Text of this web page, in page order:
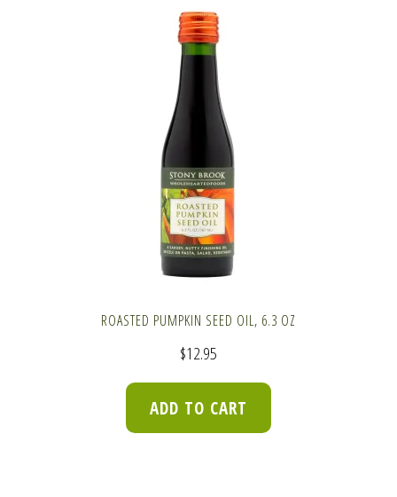
ROASTED PUMPKIN SEED OIL, 6.3 OZ
$12.95
ADD TO CART